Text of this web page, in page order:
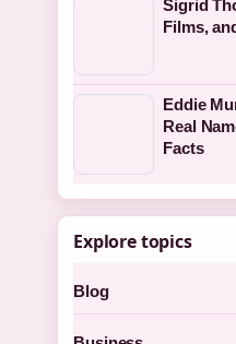
Sigrid
Films,
Eddie
Real
Facts
Explore topics
Blog